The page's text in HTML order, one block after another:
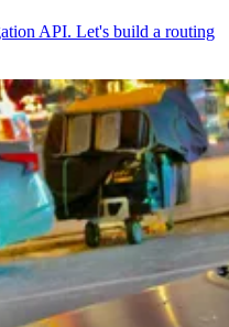
API. Let's build a routing